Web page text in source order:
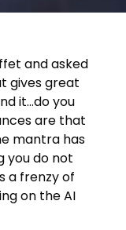
and asked
gives great
it…do you
are that
mantra has
you do not
a frenzy of
on the AI